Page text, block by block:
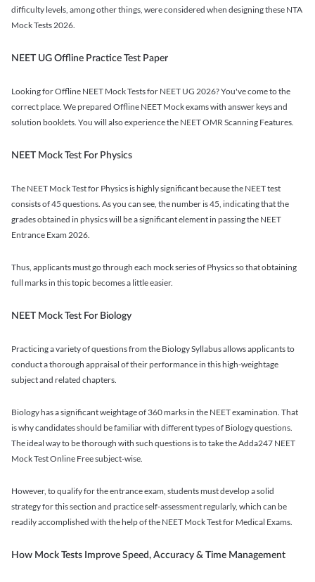
difficulty levels, among other things, were considered when designing these NTA
Mock Tests 2026.
NEET UG Offline Practice Test Paper
Looking for Offline NEET Mock Tests for NEET UG 2026? You've come to the
correct place. We prepared Offline NEET Mock exams with answer keys and
solution booklets. You will also experience the NEET OMR Scanning Features.
NEET Mock Test For Physics
The NEET Mock Test for Physics is highly significant because the NEET test
consists of 45 questions. As you can see, the number is 45, indicating that the
grades obtained in physics will be a significant element in passing the NEET
Entrance Exam 2026.
Thus, applicants must go through each mock series of Physics so that obtaining
full marks in this topic becomes a little easier.
NEET Mock Test For Biology
Practicing a variety of questions from the Biology Syllabus allows applicants to
conduct a thorough appraisal of their performance in this high-weightage
subject and related chapters.
Biology has a significant weightage of 360 marks in the NEET examination. That
is why candidates should be familiar with different types of Biology questions.
The ideal way to be thorough with such questions is to take the Adda247 NEET
Mock Test Online Free subject-wise.
However, to qualify for the entrance exam, students must develop a solid
strategy for this section and practice self-assessment regularly, which can be
readily accomplished with the help of the NEET Mock Test for Medical Exams.
How Mock Tests Improve Speed, Accuracy & Time Management